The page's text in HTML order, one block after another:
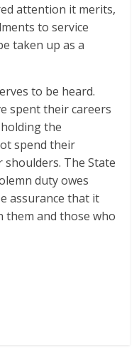
attention it merits,
to service
taken up as a
to be heard.
spent their careers
the
spend their
The State
duty owes
assurance that it
them and those who